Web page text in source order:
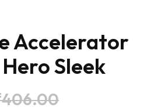
Accelerator
Sleek